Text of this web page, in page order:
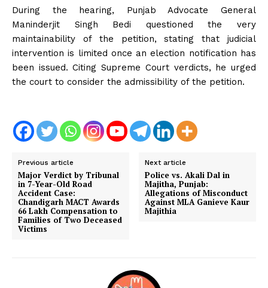
During the hearing, Punjab Advocate General
Maninderjit Singh Bedi questioned the very
maintainability of the petition, stating that judicial
intervention is limited once an election notification has
been issued. Citing Supreme Court verdicts, he urged
the court to consider the admissibility of the petition.
Previous article
Major Verdict by Tribunal
in 7-Year-Old Road
Accident Case:
Chandigarh MACT Awards
₹66 Lakh Compensation to
Families of Two Deceased
Victims
Next article
Police vs. Akali Dal in
Majitha, Punjab:
Allegations of Misconduct
Against MLA Ganieve Kaur
Majithia